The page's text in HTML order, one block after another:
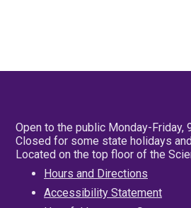
Open to the public Monday-Friday,
Closed for some state holidays
Located on the top floor of the
Hours and Directions
Accessibility Statement